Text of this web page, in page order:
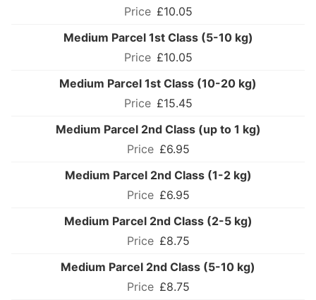
£10.05
Medium Parcel 1st Class (5-10 kg)
£10.05
Medium Parcel 1st Class (10-20 kg)
£15.45
Medium Parcel 2nd Class (up to 1 kg)
£6.95
Medium Parcel 2nd Class (1-2 kg)
£6.95
Medium Parcel 2nd Class (2-5 kg)
£8.75
Medium Parcel 2nd Class (5-10 kg)
£8.75